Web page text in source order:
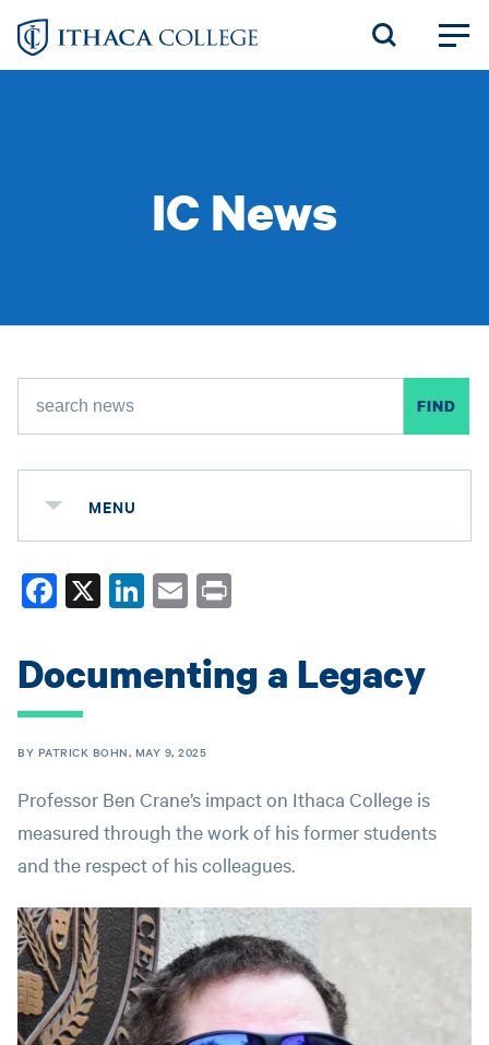
Skip
IC News
MENU
Fa
ce
ok
X
Li
nk
In
E
m
ail
Documenting a Legacy
BY PATRICK BOHN, MAY 9, 2025
Professor Ben Crane’s impact on Ithaca College is
measured through the work of his former students
and the respect of his colleagues.